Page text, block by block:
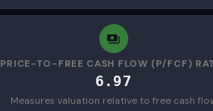
PRICE-TO-FREE CASH FLOW (P/FCF)
6.97
Measures valuation relative to free cash